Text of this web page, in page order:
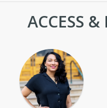
ACCESS